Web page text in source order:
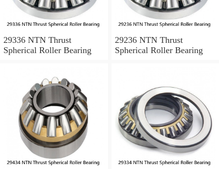
29336 NTN Thrust
Spherical Roller Bearing
29236 NTN Thrust
Spherical Roller Bearing